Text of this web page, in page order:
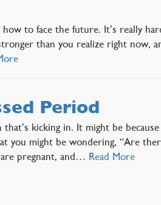
to face the future. It’s really
than you realize right now,
Period
kicking in. It might be
you might be wondering, “Are
pregnant, and… Read More